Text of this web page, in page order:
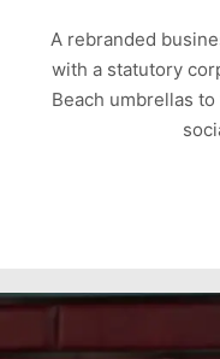
A rebranded
with a statutory
Beach umbrellas